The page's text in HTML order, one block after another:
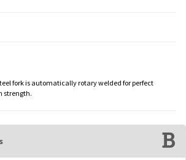
fork is automatically rotary welded for perfect
strength.